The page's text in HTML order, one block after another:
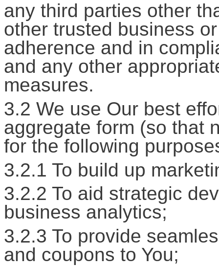
any third parties other
other trusted business
adherence and in
and any other
measures.
3.2 We use Our best
aggregate form (so that
for the following
3.2.1 To build up
3.2.2 To aid strategic
business analytics;
3.2.3 To provide
and coupons to You;